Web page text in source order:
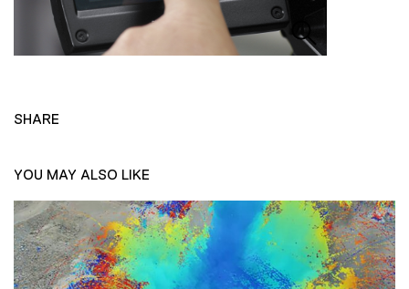
SHARE
YOU MAY ALSO LIKE